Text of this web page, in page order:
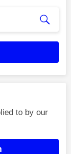
to by our